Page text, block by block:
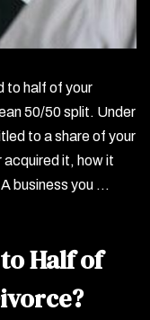
to half of your
50/50 split. Under
to a share of your
acquired it, how it
business you …
Half of